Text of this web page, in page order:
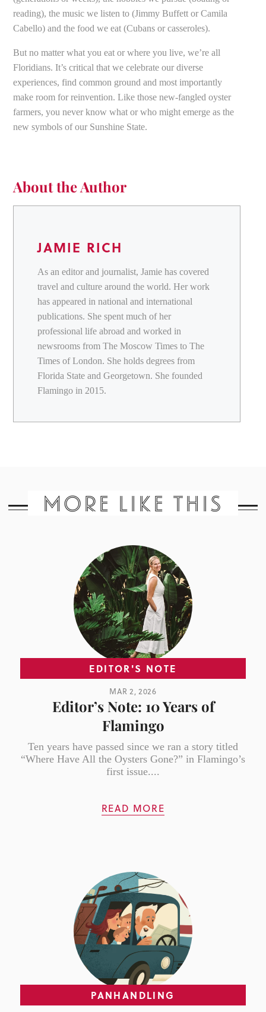
reading), the music we listen to (Jimmy Buffett or Camila
Cabello) and the food we eat (Cubans or casseroles).
But no matter what you eat or where you live, we’re all
Floridians. It’s critical that we celebrate our diverse
experiences, find common ground and most importantly
make room for reinvention. Like those new-fangled oyster
farmers, you never know what or who might emerge as the
new symbols of our Sunshine State.
About the Author
JAMIE RICH
As an editor and journalist, Jamie has covered
travel and culture around the world. Her work
has appeared in national and international
publications. She spent much of her
professional life abroad and worked in
newsrooms from The Moscow Times to The
Times of London. She holds degrees from
Florida State and Georgetown. She founded
Flamingo in 2015.
MORE LIKE THIS
EDITOR'S NOTE
MAR 2, 2026
Editor’s Note: 10 Years of
Flamingo
Ten years have passed since we ran a story titled
“Where Have All the Oysters Gone?” in Flamingo’s
first issue....
READ MORE
PANHANDLING